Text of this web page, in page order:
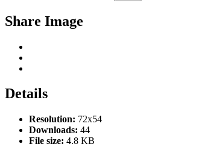
Share Image
Details
Resolution: 72x54
Downloads: 44
File size: 4.8 KB